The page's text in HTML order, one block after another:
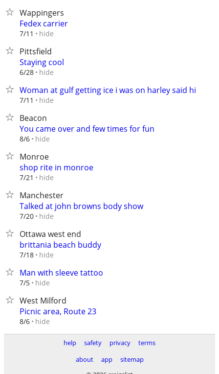
Wappingers
Fedex carrier
7/11 hide
Pittsfield
Staying cool
6/28 hide
Woman at gulf getting ice i was on harley said hi
7/11 hide
Beacon
You came over and few times for fun
8/6 hide
Monroe
shop rite in monroe
7/21 hide
Manchester
Talked at john browns body show
7/20 hide
Ottawa west end
brittania beach buddy
7/18 hide
Man with sleeve tattoo
7/5 hide
West Milford
Picnic area, Route 23
8/6 hide
help safety privacy
terms
about
app
sitemap